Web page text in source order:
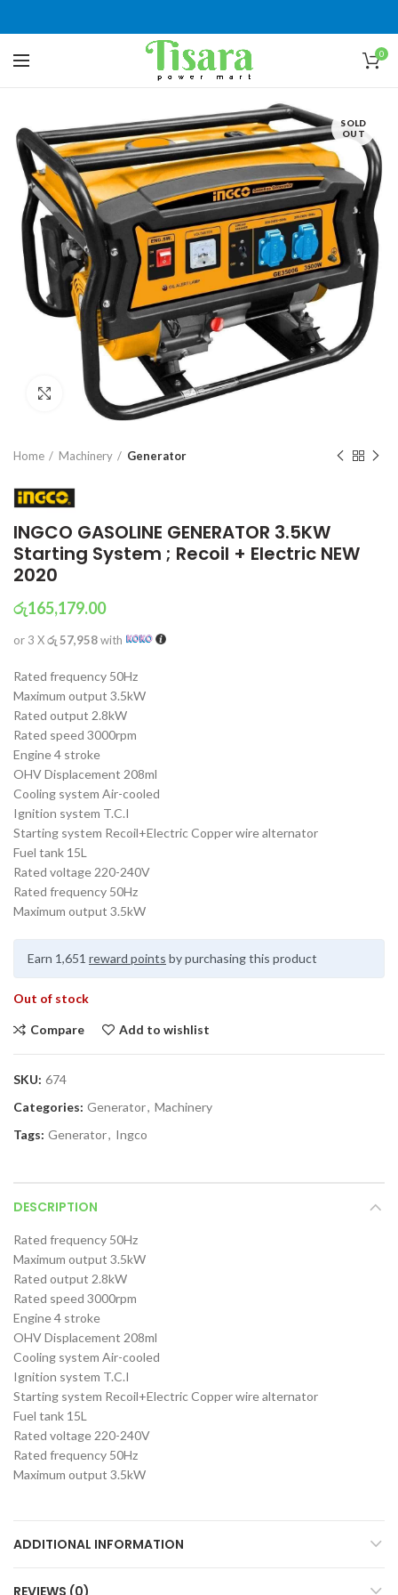
0
SOLD
OUT
Click to enlarge
Home Machinery Generator
INGCO GASOLINE GENERATOR 3.5KW
Starting System ; Recoil + Electric NEW
2020
රු165,179.00
or 3 Xරු 57,958with
Rated frequency 50Hz
Maximum output 3.5kW
Rated output 2.8kW
Rated speed 3000rpm
Engine 4 stroke
OHV Displacement 208ml
Cooling system Air-cooled
Ignition system T.C.I
Starting system Recoil+Electric Copper wire alternator
Fuel tank 15L
Rated voltage 220-240V
Rated frequency 50Hz
Maximum output 3.5kW
Earn 1,651 reward points by purchasing this product
Out of stock
Compare Add to wishlist
SKU: 674
Categories: Generator, Machinery
Tags: Generator, Ingco
DESCRIPTION
Rated frequency 50Hz
Maximum output 3.5kW
Rated output 2.8kW
Rated speed 3000rpm
Engine 4 stroke
OHV Displacement 208ml
Cooling system Air-cooled
Ignition system T.C.I
Starting system Recoil+Electric Copper wire alternator
Fuel tank 15L
Rated voltage 220-240V
Rated frequency 50Hz
Maximum output 3.5kW
ADDITIONAL INFORMATION